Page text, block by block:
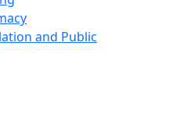
and Public